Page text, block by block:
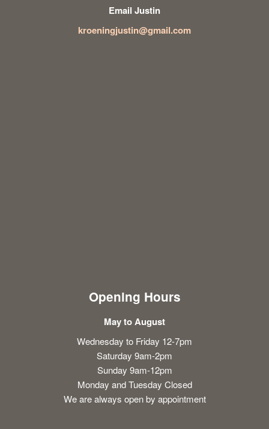
Email Justin
kroeningjustin@gmail.com
Opening Hours
May to August
Wednesday to Friday 12-7pm
Saturday 9am-2pm
Sunday 9am-12pm
Monday and Tuesday Closed
We are always open by appointment